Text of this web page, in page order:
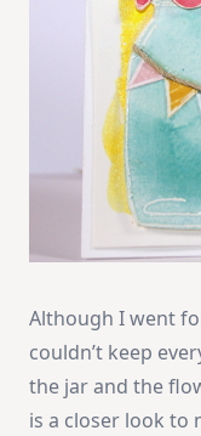
Although I went
couldn’t keep
the jar and the
is a closer look to